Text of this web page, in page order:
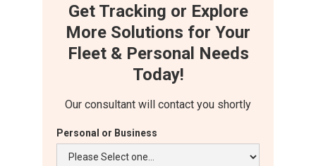
Get Tracking or Explore
More Solutions for Your
Fleet & Personal Needs
Today!
Our consultant will contact you shortly
Personal or Business